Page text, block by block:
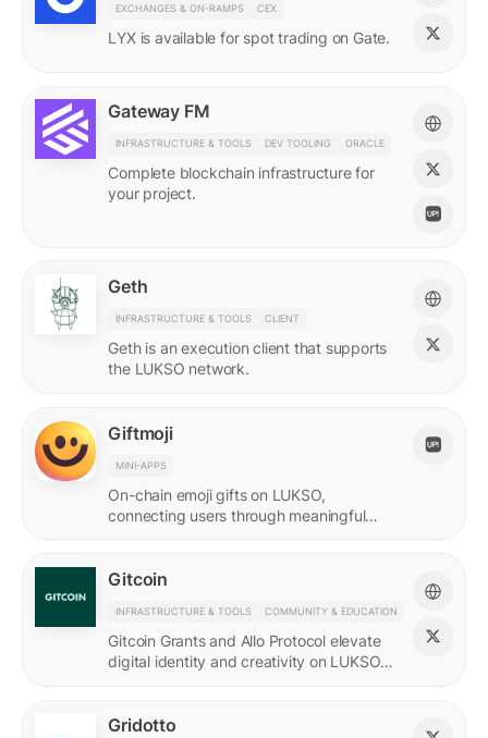
EXCHANGES & ON-RAMPS CEX
LYX is available for spot trading on Gate.
Gateway FM
INFRASTRUCTURE & TOOLS DEV TOOLING ORACLE
Complete blockchain infrastructure for
your project.
Geth
INFRASTRUCTURE & TOOLS CLIENT
Geth is an execution client that supports
the LUKSO network.
Giftmoji
MINI-APPS
On-chain emoji gifts on LUKSO,
connecting users through meaningful
Gitcoin
INFRASTRUCTURE & TOOLS COMMUNITY & EDUCATION
Gitcoin Grants and Allo Protocol elevate
digital identity and creativity on LUKSO
Gridotto